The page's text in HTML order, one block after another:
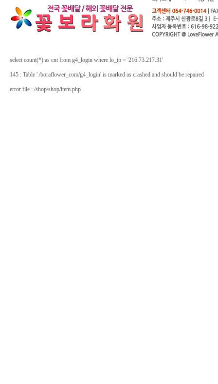
select count(*) as cnt from g4_login where lo_ip = '216.73.217.31'
145 : Table './boraflower_com/g4_login' is marked as crashed and should be repaired
error file : /shop/shop/item.php